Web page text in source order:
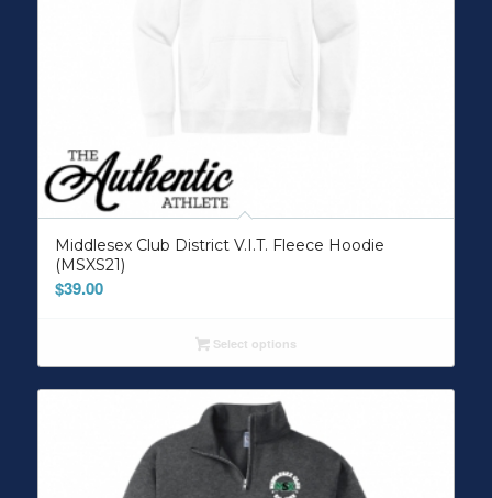
Middlesex Club District V.I.T. Fleece Hoodie
(MSXS21)
$39.00
Select options